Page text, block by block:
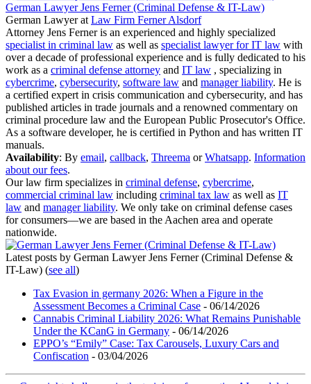
German Lawyer Jens Ferner (Criminal Defense & IT-Law)
German Lawyerat Law Firm Ferner Alsdorf
Attorney Jens Ferner is an experienced and highly specialized
specialist in criminal law as well as specialist lawyer for IT law with
over a decade of professional experience and is fully dedicated to his
work as a criminal defense attorney and IT law , specializing in
cybercrime, cybersecurity, software law and manager liability. He is
a certified expert in crisis communication and cybersecurity, and has
published articles in trade journals and a renowned commentary on
criminal procedure law and the European Public Prosecutor's Office.
As a software developer, he is certified in Python and has written IT
manuals.
Availability: By email, callback, Threema orWhatsapp. Information
about our fees.
Our law firm specializes in criminal defense, cybercrime,
commercial criminal law including criminal tax law as well as IT
law and manager liability. We only take on criminal defense cases
for consumers—we are based in the Aachen area and operate
nationwide.
Latest posts by German Lawyer Jens Ferner (Criminal Defense &
IT-Law) (see all)
Tax Evasion in germany 2026: When a Figure in the
Assessment Becomes a Criminal Case - 06/14/2026
Cannabis Criminal Liability 2026: What Remains Punishable
Under the KCanG in Germany - 06/14/2026
EPPO’s “Emily” Case: Tax Carousels, Luxury Cars and
Confiscation - 03/04/2026